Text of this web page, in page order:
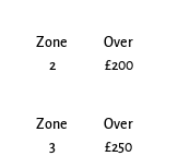
Zone
2
Over
£200
Zone
3
Over
£250